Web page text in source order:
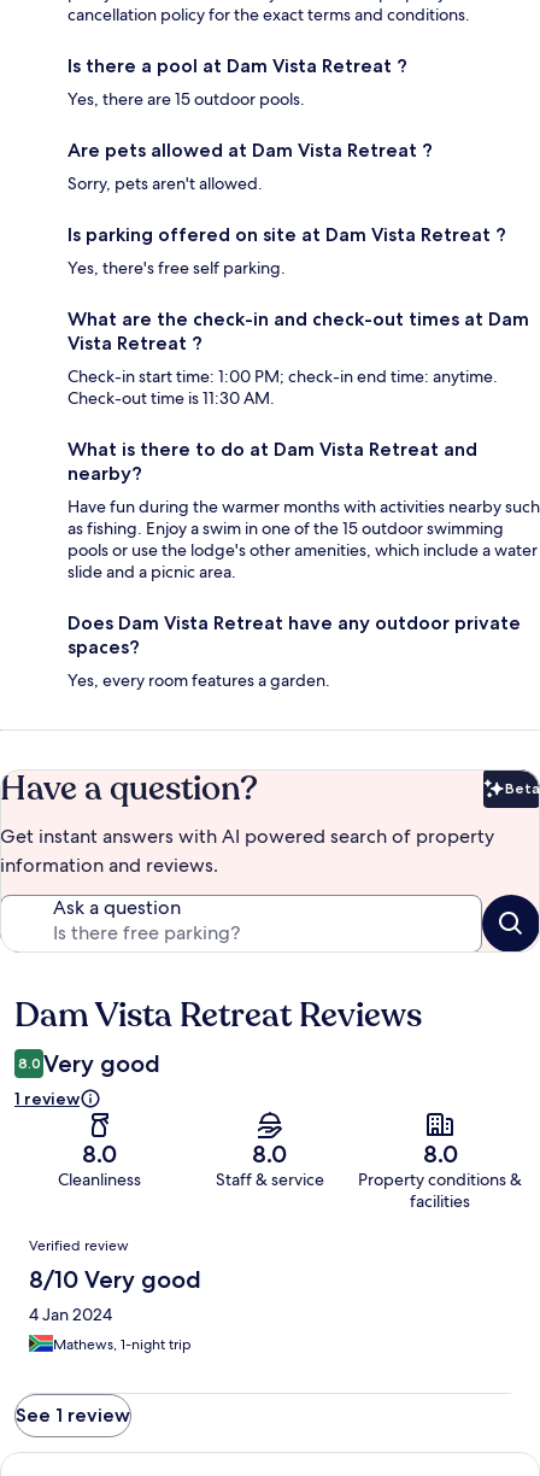
cancellation policy for the exact terms and conditions.
Is there a pool at Dam Vista Retreat ?
Yes, there are 15 outdoor pools.
Are pets allowed at Dam Vista Retreat ?
Sorry, pets aren't allowed.
Is parking offered on site at Dam Vista Retreat ?
Yes, there's free self parking.
What are the check-in and check-out times at Dam
Vista Retreat ?
Check-in start time: 1:00 PM; check-in end time: anytime.
Check-out time is 11:30 AM.
What is there to do at Dam Vista Retreat and
nearby?
Have fun during the warmer months with activities nearby such
as fishing. Enjoy a swim in one of the 15 outdoor swimming
pools or use the lodge's other amenities, which include a water
slide and a picnic area.
Does Dam Vista Retreat have any outdoor private
spaces?
Yes, every room features a garden.
Have a question? Beta
Get instant answers with AI powered search of property
information and reviews.
Ask a question
Reviews
Dam Vista Retreat Reviews
8.0 Very good
1 review
8.0
Cleanliness
8.0
Staff & service
8.0
Property conditions &
facilities
Reviews
Verified review
8/10 Very good
4 Jan 2024
Mathews, 1-night trip
See 1 review